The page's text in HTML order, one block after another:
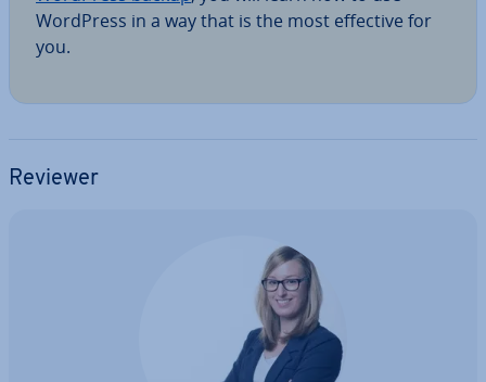
WordPress in a way that is the most effective for
you.
Reviewer